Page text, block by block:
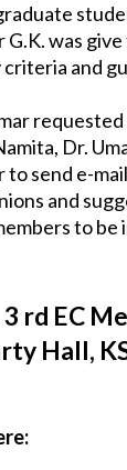
G.K. was
and
requested
Dr.
to send e-
and
to
3 rd EC
Hall,